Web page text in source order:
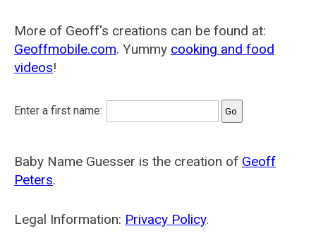
More of Geoff's creations can be found at:
Geoffmobile.com. Yummy cooking and food
videos!
Enter a first name:
Baby Name Guesser is the creation of Geoff
Peters.
Legal Information: Privacy Policy.